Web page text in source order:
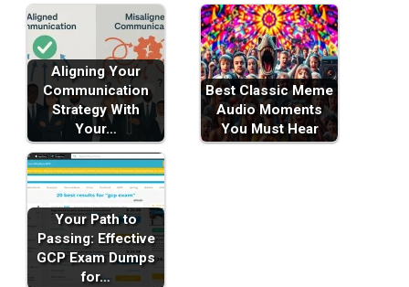
Aligning Your
Communication
Strategy With
Your…
Best Classic Meme
Audio Moments
You Must Hear
Your Path to
Passing: Effective
GCP Exam Dumps
for…